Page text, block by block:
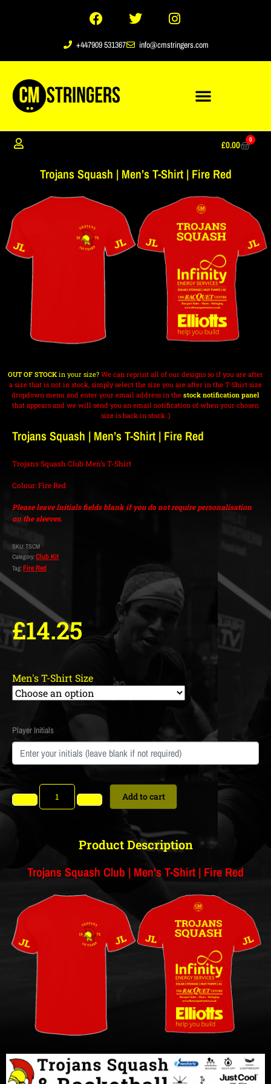
+447909 531367 info@cmstringers.com
£0.00 0
Trojans Squash | Men’s T-Shirt | Fire Red
OUT OF STOCK in your size? We can reprint all of our designs so if you are after
a size that is not in stock, simply select the size you are after in the T-Shirt size
dropdown menu and enter your email address in the stock notification panel
that appears and we will send you an email notification of when your chosen
size is back in stock :)
Trojans Squash | Men’s T-Shirt | Fire Red
Trojans Squash Club Men’s T-Shirt
Colour: Fire Red
Please leave Initials fields blank if you do not require personalisation
on the sleeves.
SKU:TSCM
Category:Club Kit
Tag:Fire Red
£14.25
Men's T-Shirt Size
Player Initials
Add to cart
Product Description
Trojans Squash Club | Men's T-Shirt | Fire Red